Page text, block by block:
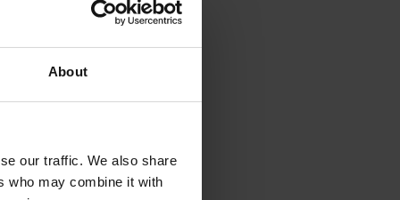
About
our traffic. We also share
who may combine it with